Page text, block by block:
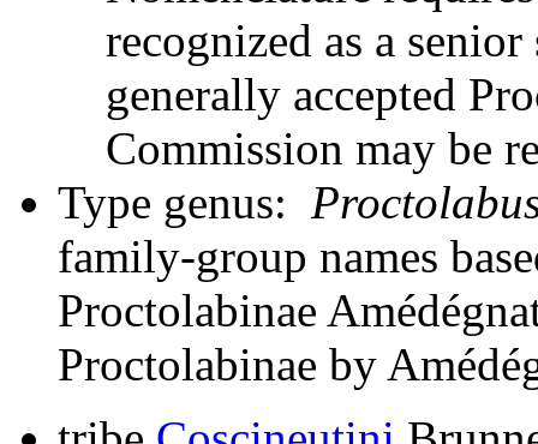
recognized as a
generally accepted
Commission may be
Type genus:
family-group names
Proctolabinae
Proctolabinae by